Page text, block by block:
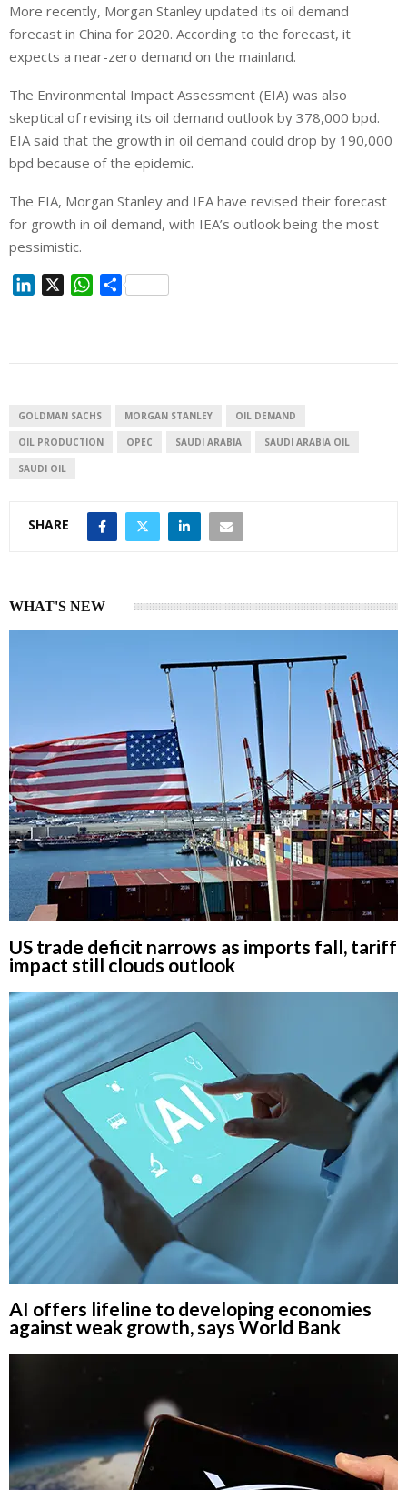
More recently, Morgan Stanley updated its oil demand
forecast in China for 2020. According to the forecast, it
expects a near-zero demand on the mainland.
The Environmental Impact Assessment (EIA) was also
skeptical of revising its oil demand outlook by 378,000 bpd.
EIA said that the growth in oil demand could drop by 190,000
bpd because of the epidemic.
The EIA, Morgan Stanley and IEA have revised their forecast
for growth in oil demand, with IEA’s outlook being the most
pessimistic.
I
n
W
p
p
S
GOLDMAN SACHS MORGAN STANLEY OIL DEMAND
OIL PRODUCTION OPEC SAUDI ARABIA SAUDI ARABIA OIL
SAUDI OIL
SHARE
WHAT'S NEW
US trade deficit narrows as imports fall, tariff
impact still clouds outlook
AI offers lifeline to developing economies
against weak growth, says World Bank